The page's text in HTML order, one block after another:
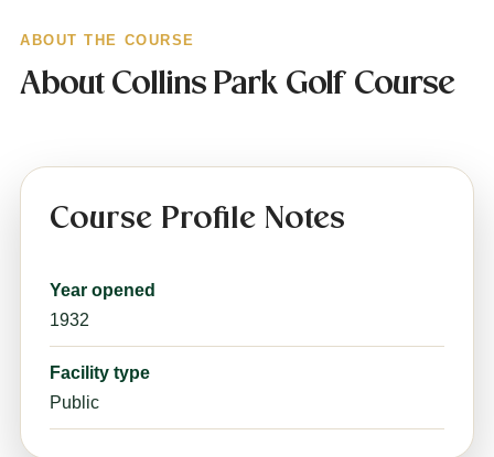
ABOUT THE COURSE
About Collins Park Golf Course
Course Profile Notes
Year opened
1932
Facility type
Public